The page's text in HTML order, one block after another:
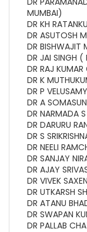
MUMBAI)
DR KH
DR ASUTOSH
DR BISHWAJIT
DR JAI SINGH (
DR RAJ
DR K
DR P
DR A
DR NARMADA
DR DARURU
DR S
DR NEELI
DR SANJAY
DR AJAY
DR VIVEK
DR UTKARSH
DR ATANU
DR SWAPAN
DR PALLAB